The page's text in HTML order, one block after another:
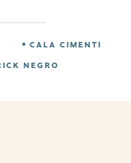
CALA CIMENTI
NEGRO